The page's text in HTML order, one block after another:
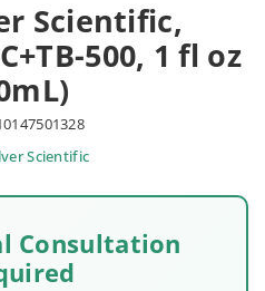
Scientific,
500, 1 fl oz
Scientific
Consultation